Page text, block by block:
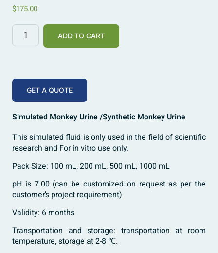
$175.00
ADD TO CART
GET A QUOTE
Simulated Monkey Urine /Synthetic Monkey Urine
This simulated fluid is only used in the field of scientific
research and For in vitro use only.
Pack Size: 100 mL, 200 mL, 500 mL, 1000 mL
pH is 7.00 (can be customized on request as per the
customer’s project requirement)
Validity: 6 months
Transportation and storage: transportation at room
temperature, storage at 2-8 ℃.